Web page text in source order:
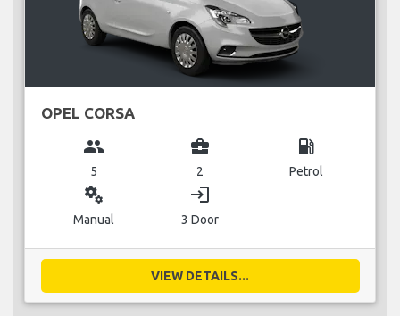
OPEL CORSA
group
5
business_center
2
local_gas_station
Petrol
miscellaneous_services
Manual
login
3 Door
VIEW DETAILS...